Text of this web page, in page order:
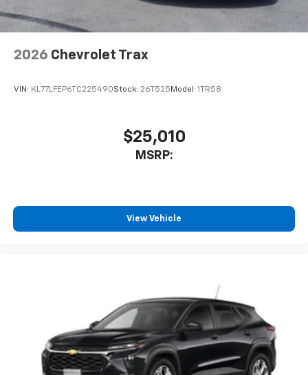
2026 Chevrolet Trax
VIN: KL77LFEP6TC225490Stock: 26T525 Model: 1TR58
$25,010
MSRP:
View Vehicle